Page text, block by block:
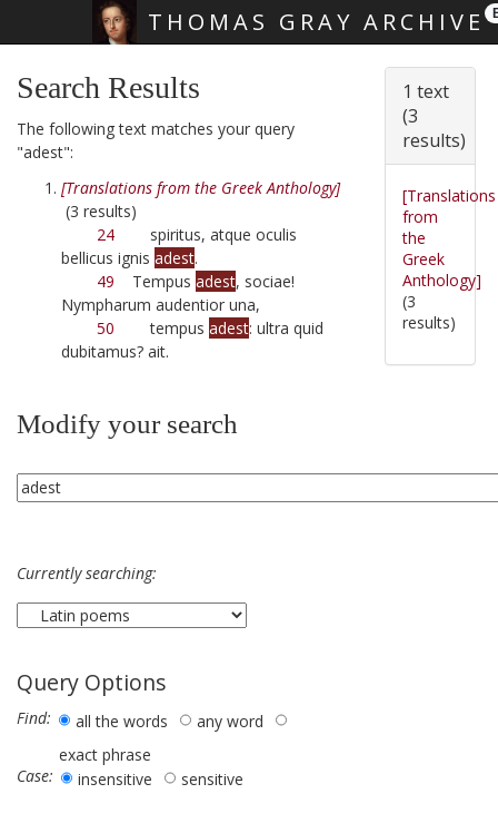
THOMAS GRAY ARCHIVE
Search Results
The following text matches your query
"adest":
[Translations from the Greek Anthology]
(3 results)
24 spiritus, atque oculis
bellicus ignis adest.
49 Tempus adest, sociae!
Nympharum audentior una,
50 tempus adest: ultra quid
dubitamus? ait.
Modify your search
Currently searching:
Query Options
Find: all the words
any word
exact phrase
Case:
insensitive sensitive
1 text
(3
results)
[Translations
from
the
Greek
Anthology]
(3
results)